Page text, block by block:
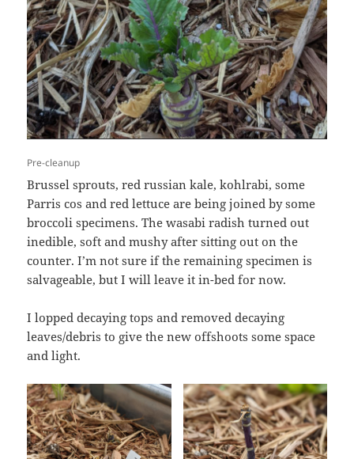
Pre-cleanup
Brussel sprouts, red russian kale, kohlrabi, some
Parris cos and red lettuce are being joined by some
broccoli specimens. The wasabi radish turned out
inedible, soft and mushy after sitting out on the
counter. I’m not sure if the remaining specimen is
salvageable, but I will leave it in-bed for now.
I lopped decaying tops and removed decaying
leaves/debris to give the new offshoots some space
and light.